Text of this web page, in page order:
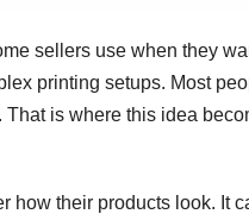
sellers use when they
printing setups. Most
is where this idea
how their products look. It